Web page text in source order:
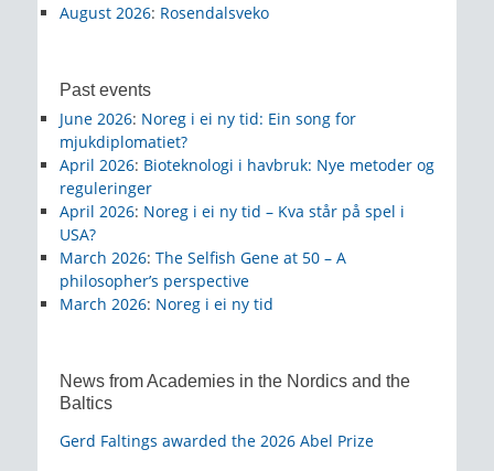
August 2026: Rosendalsveko
Past events
June 2026: Noreg i ei ny tid: Ein song for
mjukdiplomatiet?
April 2026: Bioteknologi i havbruk: Nye metoder og
reguleringer
April 2026: Noreg i ei ny tid – Kva står på spel i
USA?
March 2026: The Selfish Gene at 50 – A
philosopher’s perspective
March 2026: Noreg i ei ny tid
News from Academies in the Nordics and the
Baltics
Gerd Faltings awarded the 2026 Abel Prize